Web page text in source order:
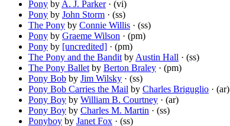
Pony by A. J. Parker· (vi)
Pony by John Storm · (ss)
The Pony by Connie Willis · (ss)
Pony by Graeme Wilson · (pm)
Pony by [uncredited] · (pm)
The Pony and the Bandit by Austin Hall · (ss)
The Pony Ballet by Berton Braley · (pm)
Pony Bob by Jim Wilsky · (ss)
Pony Bob Carries the Mail by Charles Briguglio · (ar)
Pony Boy by William B. Courtney · (ar)
Pony Boy by Charles M. Martin · (ss)
Ponyboy by Janet Fox · (ss)